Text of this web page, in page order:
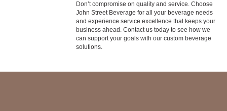
Don’t compromise on quality and service. Choose
John Street Beverage for all your beverage needs
and experience service excellence that keeps your
business ahead. Contact us today to see how we
can support your goals with our custom beverage
solutions.